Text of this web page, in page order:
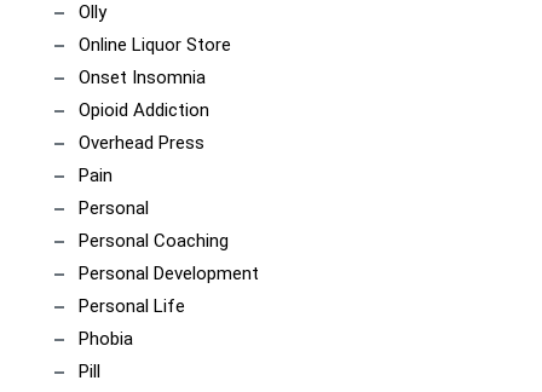
Olly
Online Liquor Store
Onset Insomnia
Opioid Addiction
Overhead Press
Pain
Personal
Personal Coaching
Personal Development
Personal Life
Phobia
Pill